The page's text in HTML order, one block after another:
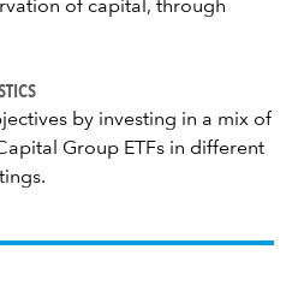
of capital, through
by investing in a mix of
Group ETFs in different